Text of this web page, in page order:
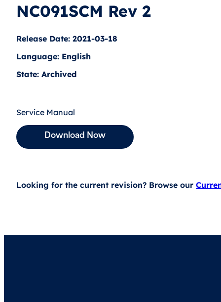
NC091SCM Rev 2
Release Date: 2021-03-18
Language: English
State: Archived
Service Manual
Download Now
Looking for the current revision? Browse our